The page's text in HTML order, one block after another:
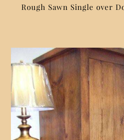
Rough Sawn Single over